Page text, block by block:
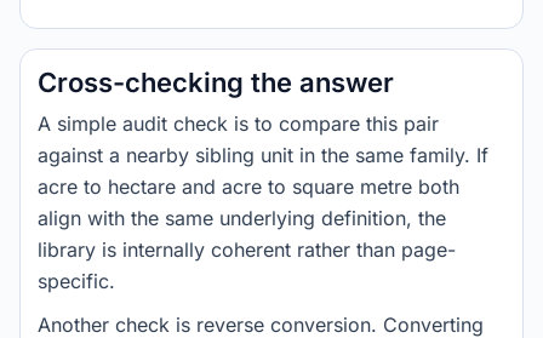
Cross-checking the answer
A simple audit check is to compare this pair
against a nearby sibling unit in the same family. If
acre to hectare and acre to square metre both
align with the same underlying definition, the
library is internally coherent rather than page-
specific.
Another check is reverse conversion. Converting